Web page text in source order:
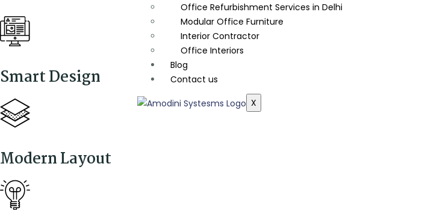
Office Refurbishment Services in Delhi
Modular Office Furniture
Interior Contractor
Office Interiors
Blog
Contact us
X
Smart Design
Modern Layout